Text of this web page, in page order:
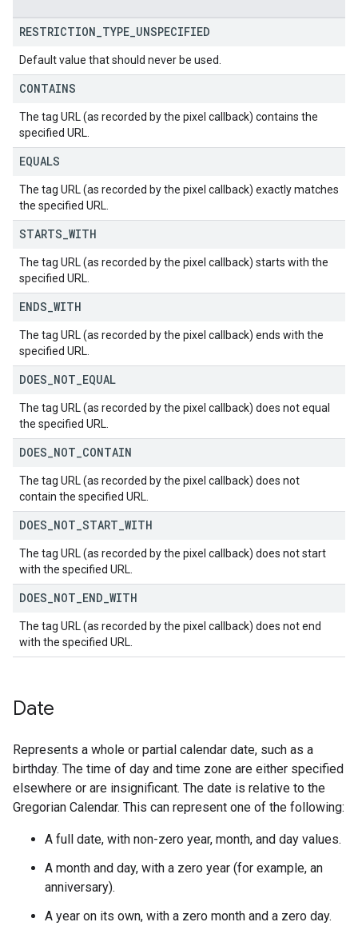
RESTRICTION TYPE UNSPECIFIED
Default value that should never be used.
CONTAINS
The tag URL (as recorded by the pixel callback) contains the
specified URL.
EQUALS
The tag URL (as recorded by the pixel callback) exactly matches
the specified URL.
STARTS WITH
The tag URL (as recorded by the pixel callback) starts with the
specified URL.
ENDS WITH
The tag URL (as recorded by the pixel callback) ends with the
specified URL.
DOES NOT EQUAL
The tag URL (as recorded by the pixel callback) does not equal
the specified URL.
DOES NOT CONTAIN
The tag URL (as recorded by the pixel callback) does not
contain the specified URL.
DOES NOT START WITH
The tag URL (as recorded by the pixel callback) does not start
with the specified URL.
DOES NOT END WITH
The tag URL (as recorded by the pixel callback) does not end
with the specified URL.
Date
Represents a whole or partial calendar date, such as a
birthday. The time of day and time zone are either specified
elsewhere or are insignificant. The date is relative to the
Gregorian Calendar. This can represent one of the following:
A full date, with non-zero year, month, and day values.
A month and day, with a zero year (for example, an
anniversary).
A year on its own, with a zero month and a zero day.